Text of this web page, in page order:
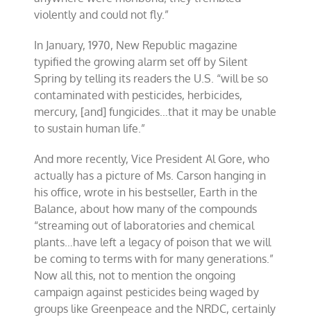
violently and could not fly.”
In January, 1970, New Republic magazine
typified the growing alarm set off by Silent
Spring by telling its readers the U.S. “will be so
contaminated with pesticides, herbicides,
mercury, [and] fungicides…that it may be unable
to sustain human life.”
And more recently, Vice President Al Gore, who
actually has a picture of Ms. Carson hanging in
his office, wrote in his bestseller, Earth in the
Balance, about how many of the compounds
“streaming out of laboratories and chemical
plants…have left a legacy of poison that we will
be coming to terms with for many generations.”
Now all this, not to mention the ongoing
campaign against pesticides being waged by
groups like Greenpeace and the NRDC, certainly